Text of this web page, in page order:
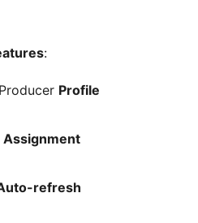
:
Profile
Assignment
refresh